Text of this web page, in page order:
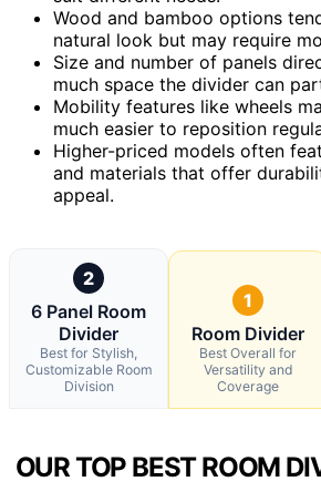
Wood and bamboo options
natural look but may require
Size and number of panels
much space the divider can
Mobility features like wheels
much easier to reposition
Higher-priced models often
and materials that offer
appeal.
2
6 Panel Room
Divider
Best for Stylish,
Customizable Room
Division
1
Room Divider
Best Overall for
Versatility and
Coverage
OUR TOP BEST ROOM